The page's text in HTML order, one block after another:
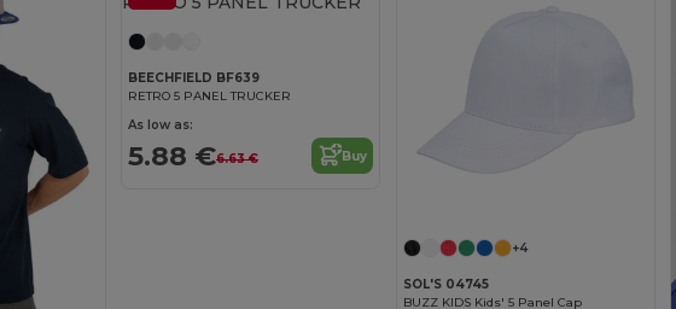
BEECHFIELD BF639
RETRO 5 PANEL TRUCKER
As low as:
5.88 €6.63 € Buy
+4
SOL'S 04745
BUZZ KIDS Kids' 5 Panel Cap